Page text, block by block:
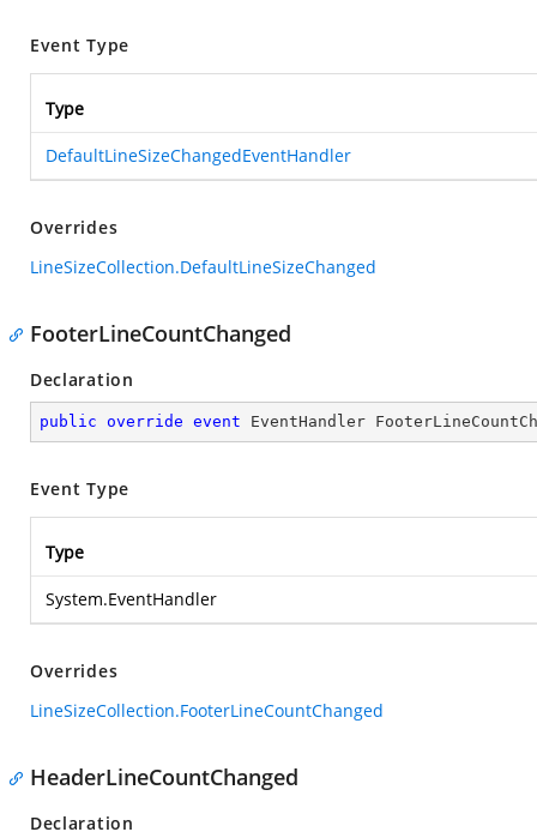
Event Type
Type
DefaultLineSizeChangedEventHandler
Overrides
LineSizeCollection.DefaultLineSizeChanged
FooterLineCountChanged
Declaration
public override event EventHandler
Event Type
Type
System.EventHandler
Overrides
LineSizeCollection.FooterLineCountChanged
HeaderLineCountChanged
Declaration